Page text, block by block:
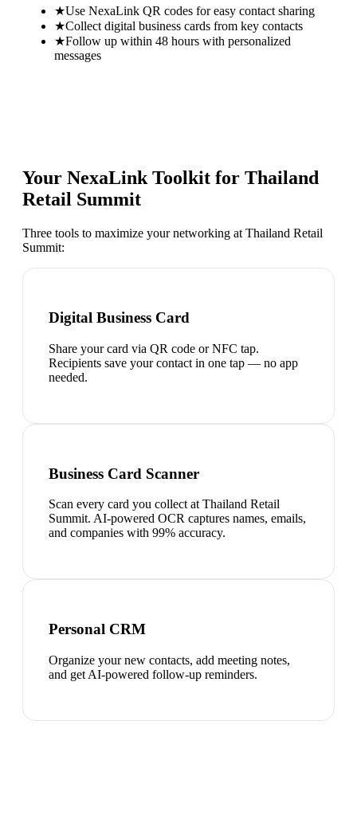
★Use NexaLink QR codes for easy contact sharing
★Collect digital business cards from key contacts
★Follow up within 48 hours with personalized
messages
Your NexaLink Toolkit for Thailand
Retail Summit
Three tools to maximize your networking at Thailand Retail
Summit:
Digital Business Card
Share your card via QR code or NFC tap.
Recipients save your contact in one tap — no app
needed.
Business Card Scanner
Scan every card you collect at Thailand Retail
Summit. AI-powered OCR captures names, emails,
and companies with 99% accuracy.
Personal CRM
Organize your new contacts, add meeting notes,
and get AI-powered follow-up reminders.